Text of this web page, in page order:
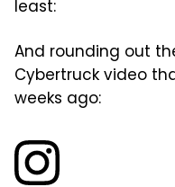
least:
And rounding out
Cybertruck video
weeks ago: